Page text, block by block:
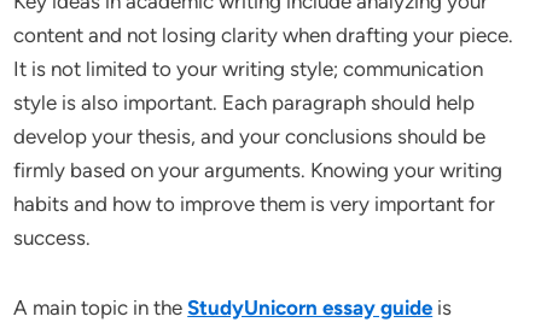
content and not losing clarity when drafting your piece.
It is not limited to your writing style; communication
style is also important. Each paragraph should help
develop your thesis, and your conclusions should be
firmly based on your arguments. Knowing your writing
habits and how to improve them is very important for
success.
A main topic in theStudyUnicorn essay guide is